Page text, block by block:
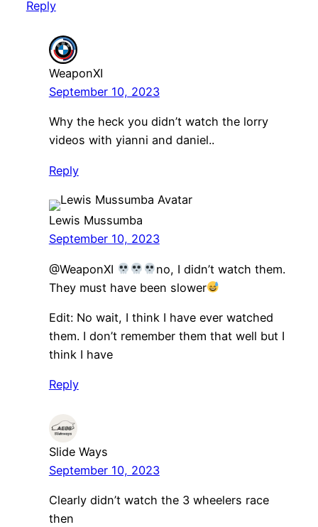
Reply
WeaponXI
September 10, 2023
Why the heck you didn’t watch the lorry
videos with yianni and daniel..
Reply
Lewis Mussumba
September 10, 2023
@WeaponXI
no, I didn’t watch them.
They must have been slower
Edit: No wait, I think I have ever watched
them. I don’t remember them that well but I
think I have
Reply
Slide Ways
September 10, 2023
Clearly didn’t watch the 3 wheelers race
then